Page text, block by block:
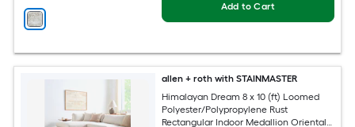
Add to Cart
allen + roth with STAINMASTER
Himalayan Dream 8 x 10 (ft) Loomed
Polyester/Polypropylene Rust
Rectangular Indoor Medallion Oriental